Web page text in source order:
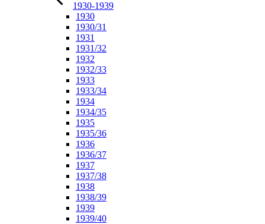
1930-1939
1930
1930/31
1931
1931/32
1932
1932/33
1933
1933/34
1934
1934/35
1935
1935/36
1936
1936/37
1937
1937/38
1938
1938/39
1939
1939/40